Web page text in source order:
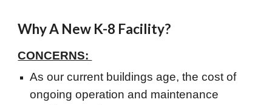
Why A New K-8 Facility?
CONCERNS:
As our current buildings age, the cost of
ongoing operation and maintenance